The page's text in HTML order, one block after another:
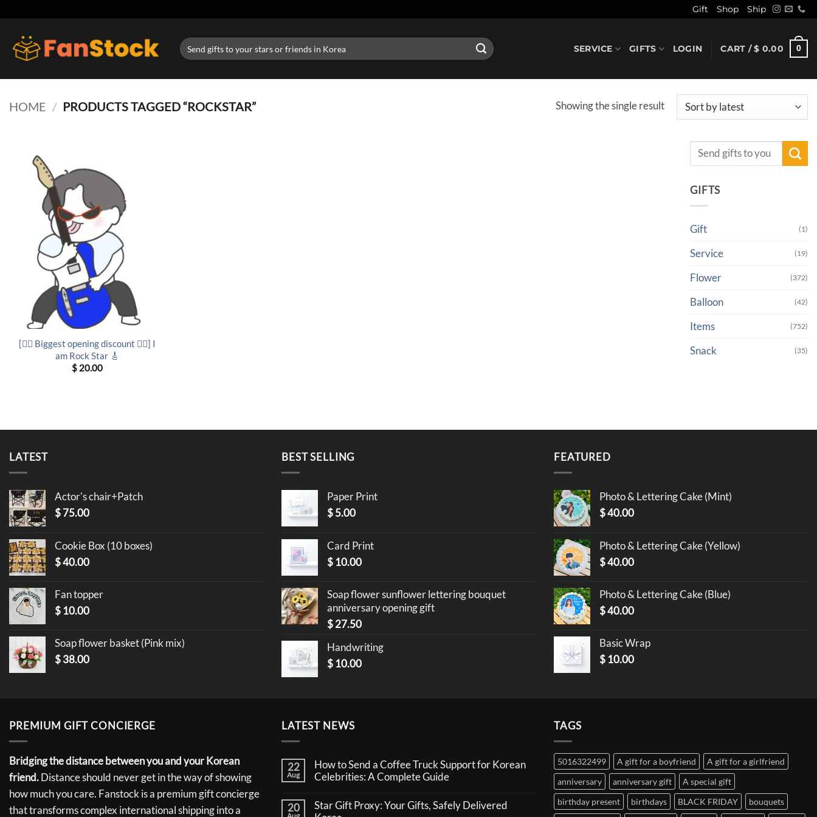
content
Gift Shop Ship
Search
for:
SERVICE GIFTS LOGIN CART /$ 0.00 0
HOME / PRODUCTS TAGGED “ROCKSTAR” Showing the single result
[❤️‍🔥 Biggest opening discount ❤️‍🔥] I
am Rock Star 🎸
$ 20.00
Search
GIFTS
Gift (1)
Service (19)
Flower (372)
Balloon (42)
Items (752)
Snack (35)
LATEST
Actor's chair+Patch
$75.00
Cookie Box (10 boxes)
$40.00
Fan topper
$ 10.00
Soap flower basket (Pink mix)
$38.00
BEST SELLING
Paper Print
$5.00
Card Print
$ 10.00
Soap flower sunflower lettering bouquet
anniversary opening gift
$27.50
Handwriting
$ 10.00
FEATURED
Photo & Lettering Cake (Mint)
$40.00
Photo & Lettering Cake (Yellow)
$40.00
Photo & Lettering Cake (Blue)
$40.00
Basic Wrap
$ 10.00
PREMIUM GIFT CONCIERGE
Bridging the distance between you and your Korean
friend.Distance should never get in the way of showing
how much you care. Fanstock is a premium gift concierge
that transforms complex international shipping into a
LATEST NEWS
22
Aug
How to Send a Coffee Truck Support for Korean
Celebrities: A Complete Guide
on
How
20
Star Gift Proxy: Your Gifts, Safely Delivered
TAGS
5016322499 A gift for a boyfriend
A gift for a girlfriend
anniversary
anniversary gift
A special gift
birthday present
birthdays BLACK FRIDAY
bouquets